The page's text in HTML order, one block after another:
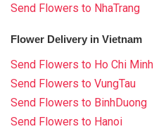
Send Flowers to NhaTrang
Flower Delivery in Vietnam
Send Flowers to Ho Chi Minh
Send Flowers to VungTau
Send Flowers to BinhDuong
Send Flowers to Hanoi